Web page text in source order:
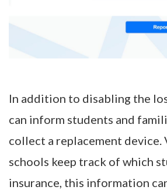
In addition to disabling the
can inform students and
collect a replacement device.
schools keep track of which
insurance, this information